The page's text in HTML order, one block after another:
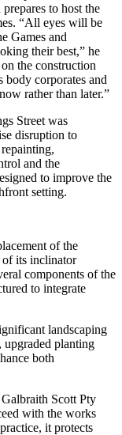
to host the
“All eyes will be
Games and
their best,” he
the construction
body corporates and
rather than later.”
Street was
disruption to
and the
to improve the
setting.
of the
its inclinator
components of the
to integrate
landscaping
planting
both
Scott Pty
with the works
it protects